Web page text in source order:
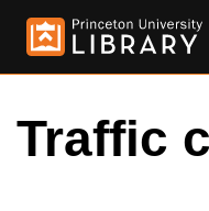
Traffic